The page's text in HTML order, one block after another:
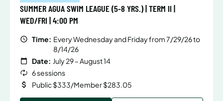
SUMMER AGUA SWIM LEAGUE (5-8 YRS.) | TERM II |
WED/FRI | 4:00 PM
Time: Every Wednesday and Friday from 7/29/26 to
8/14/26
Date: July 29 – August 14
6 sessions
Public $333/Member $283.05